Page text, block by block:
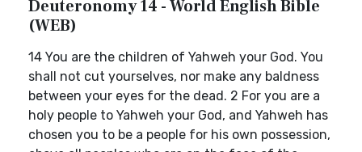
Deuteronomy 14 - World English Bible
(WEB)
14 You are the children of Yahweh your God. You
shall not cut yourselves, nor make any baldness
between your eyes for the dead. 2 For you are a
holy people to Yahweh your God, and Yahweh has
chosen you to be a people for his own possession,